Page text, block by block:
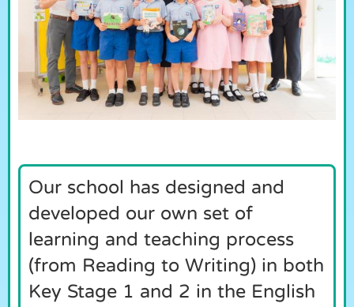
Our school has designed and
developed our own set of
learning and teaching process
(from Reading to Writing) in both
Key Stage 1 and 2 in the English